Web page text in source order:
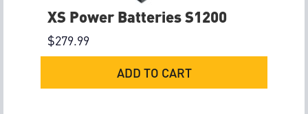
XS Power Batteries S1200
$279.99
ADD TO CART